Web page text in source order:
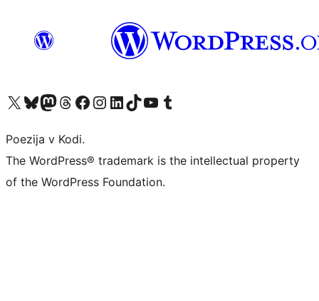
Visit our X (formerly Twitter) account
Visit our Bluesky account
Visit our Mastodon account
Visit our Threads account
Visit our Facebook page
Visit our Instagram account
Visit our LinkedIn account
Visit our TikTok account
Visit our YouTube channel
Visit our Tumblr account
Poezija v Kodi.
The WordPress® trademark is the intellectual property
of the WordPress Foundation.